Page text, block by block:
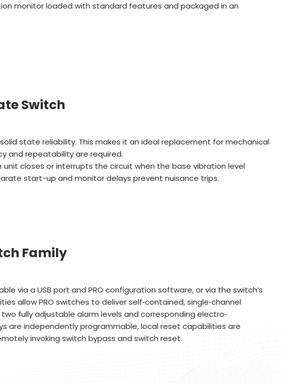
monitor loaded with standard features and packaged in an
Switch
state reliability. This makes it an ideal replacement for mechanical
and repeatability are required.
unit closes or interrupts the circuit when the base vibration level
start-up and monitor delays prevent nuisance trips.
Family
via a USB port and PRO configuration software, or via the switch’s
allow PRO switches to deliver self‐contained, single‐channel
fully adjustable alarm levels and corresponding electro‐
are independently programmable, local reset capabilities are
invoking switch bypass and switch reset.